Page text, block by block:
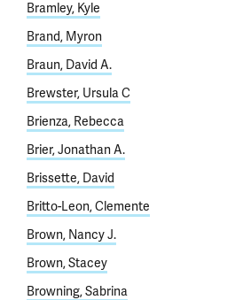
Bramley, Kyle
Brand, Myron
Braun, David A.
Brewster, Ursula C
Brienza, Rebecca
Brier, Jonathan A.
Brissette, David
Britto-Leon, Clemente
Brown, Nancy J.
Brown, Stacey
Browning, Sabrina